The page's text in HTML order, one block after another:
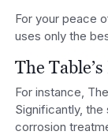
For your peace
uses only the
The
For instance,
Significantly,
corrosion